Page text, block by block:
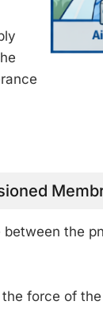
the
force of